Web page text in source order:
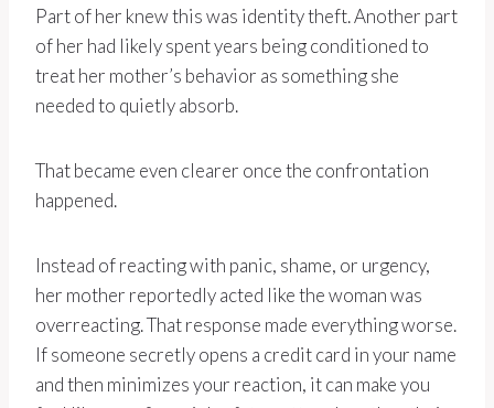
Part of her knew this was identity theft. Another part
of her had likely spent years being conditioned to
treat her mother’s behavior as something she
needed to quietly absorb.
That became even clearer once the confrontation
happened.
Instead of reacting with panic, shame, or urgency,
her mother reportedly acted like the woman was
overreacting. That response made everything worse.
If someone secretly opens a credit card in your name
and then minimizes your reaction, it can make you